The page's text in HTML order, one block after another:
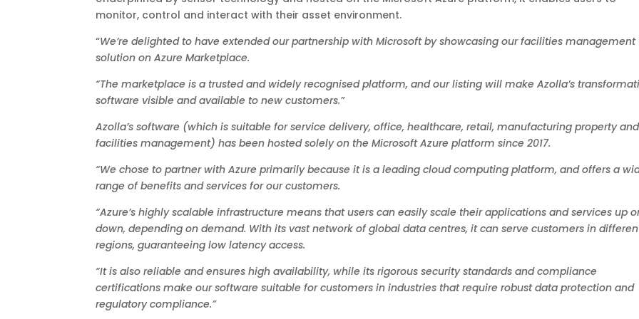
monitor, control and interact with their asset environment.
“We’re delighted to have extended our partnership with Microsoft by showcasing our facilities management
solution on Azure Marketplace.
“The marketplace is a trusted and widely recognised platform, and our listing will make Azolla’s
software visible and available to new customers.”
Azolla’s software (which is suitable for service delivery, office, healthcare, retail, manufacturing property and
facilities management) has been hosted solely on the Microsoft Azure platform since 2017.
“We chose to partner with Azure primarily because it is a leading cloud computing platform, and offers a
range of benefits and services for our customers.
“Azure’s highly scalable infrastructure means that users can easily scale their applications and services up
down, depending on demand. With its vast network of global data centres, it can serve customers in
regions, guaranteeing low latency access.
“It is also reliable and ensures high availability, while its rigorous security standards and compliance
certifications make our software suitable for customers in industries that require robust data protection and
regulatory compliance.”